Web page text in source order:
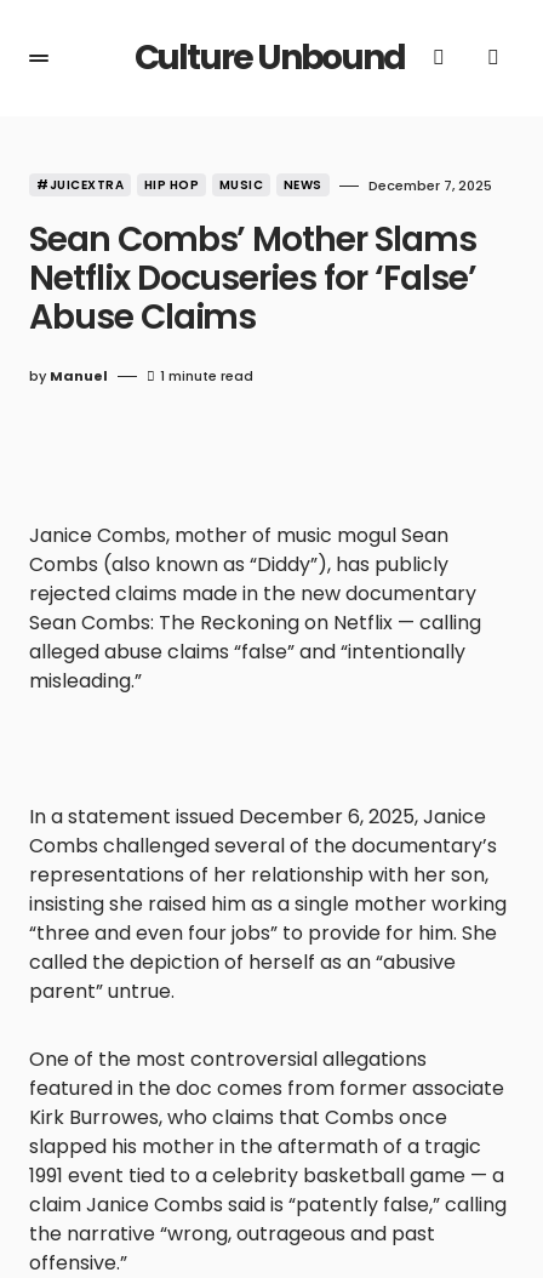
Culture Unbound
#JUICEXTRA HIP HOP MUSIC NEWS December 7, 2025
Sean Combs’ Mother Slams
Netflix Docuseries for ‘False’
Abuse Claims
by Manuel 1 minute read
Janice Combs, mother of music mogul Sean
Combs (also known as “Diddy”), has publicly
rejected claims made in the new documentary
Sean Combs: The Reckoning on Netflix — calling
alleged abuse claims “false” and “intentionally
misleading.”
In a statement issued December 6, 2025, Janice
Combs challenged several of the documentary’s
representations of her relationship with her son,
insisting she raised him as a single mother working
“three and even four jobs” to provide for him. She
called the depiction of herself as an “abusive
parent” untrue.
One of the most controversial allegations
featured in the doc comes from former associate
Kirk Burrowes, who claims that Combs once
slapped his mother in the aftermath of a tragic
1991 event tied to a celebrity basketball game — a
claim Janice Combs said is “patently false,” calling
the narrative “wrong, outrageous and past
offensive.”